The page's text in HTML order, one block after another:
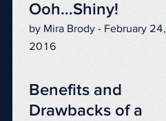
Ooh…Shiny!
by Mira Brody - February 24,
2016
Benefits and
Drawbacks of a